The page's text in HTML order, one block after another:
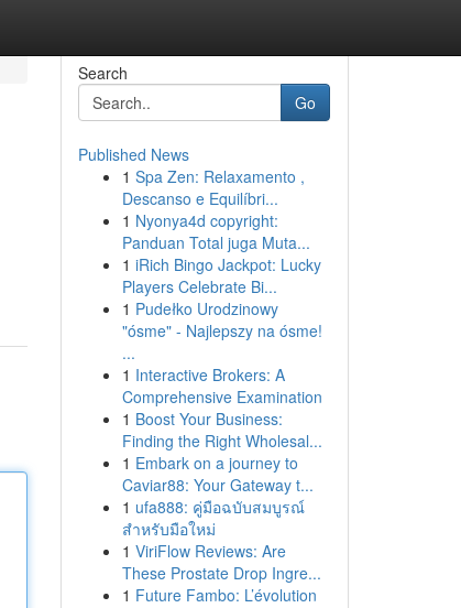
Search
Go
Published News
1 Spa Zen: Relaxamento ,
Descanso e Equilíbri...
1 Nyonya4d copyright:
Panduan Total juga Muta...
1 iRich Bingo Jackpot: Lucky
Players Celebrate Bi...
1 Pudełko Urodzinowy
"ósme" - Najlepszy na ósme!
...
1 Interactive Brokers: A
Comprehensive Examination
1 Boost Your Business:
Finding the Right Wholesal...
1 Embark on a journey to
Caviar88: Your Gateway t...
1 ufa888: คู่มือฉบับสมบูรณ์
สำหรับมือใหม่
1 ViriFlow Reviews: Are
These Prostate Drop Ingre...
1 Future Fambo: L’évolution